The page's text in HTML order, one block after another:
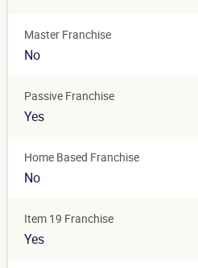
Master Franchise
No
Passive Franchise
Yes
Home Based Franchise
No
Item 19 Franchise
Yes